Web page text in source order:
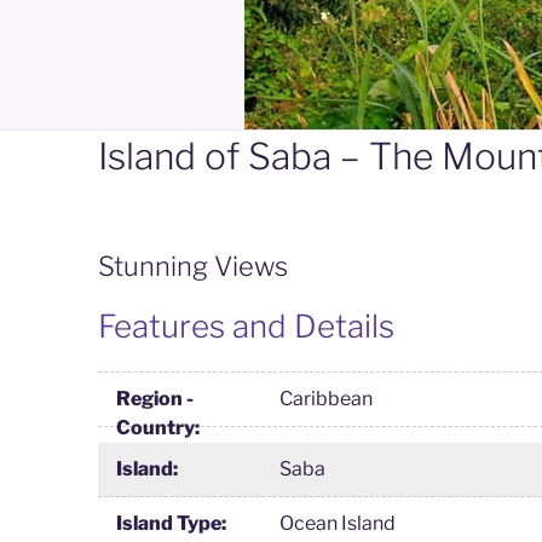
Island of Saba – The
Stunning Views
Features and Details
Region -
Country:
Caribbean
Island: Saba
Island Type: Ocean Island